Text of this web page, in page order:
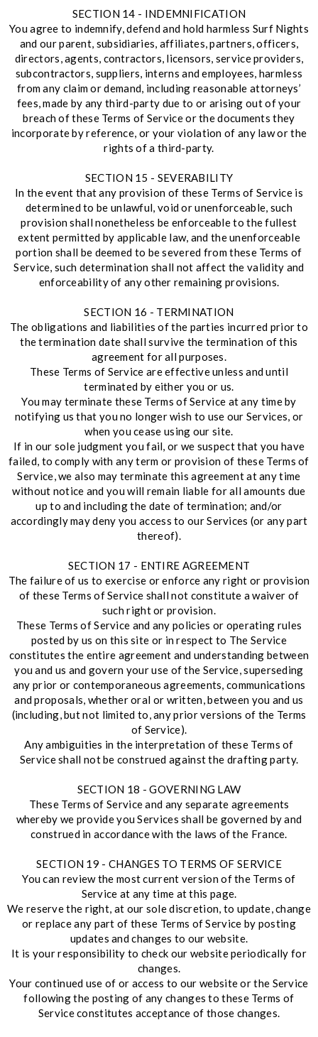
SECTION 14 - INDEMNIFICATION
You agree to indemnify, defend and hold harmless Surf Nights
and our parent, subsidiaries, affiliates, partners, officers,
directors, agents, contractors, licensors, service providers,
subcontractors, suppliers, interns and employees, harmless
from any claim or demand, including reasonable attorneys’
fees, made by any third-party due to or arising out of your
breach of these Terms of Service or the documents they
incorporate by reference, or your violation of any law or the
rights of a third-party.
SECTION 15 - SEVERABILITY
In the event that any provision of these Terms of Service is
determined to be unlawful, void or unenforceable, such
provision shall nonetheless be enforceable to the fullest
extent permitted by applicable law, and the unenforceable
portion shall be deemed to be severed from these Terms of
Service, such determination shall not affect the validity and
enforceability of any other remaining provisions.
SECTION 16 - TERMINATION
The obligations and liabilities of the parties incurred prior to
the termination date shall survive the termination of this
agreement for all purposes.
These Terms of Service are effective unless and until
terminated by either you or us.
You may terminate these Terms of Service at any time by
notifying us that you no longer wish to use our Services, or
when you cease using our site.
If in our sole judgment you fail, or we suspect that you have
failed, to comply with any term or provision of these Terms of
Service, we also may terminate this agreement at any time
without notice and you will remain liable for all amounts due
up to and including the date of termination; and/or
accordingly may deny you access to our Services (or any part
thereof).
SECTION 17 - ENTIRE AGREEMENT
The failure of us to exercise or enforce any right or provision
of these Terms of Service shall not constitute a waiver of
such right or provision.
These Terms of Service and any policies or operating rules
posted by us on this site or in respect to The Service
constitutes the entire agreement and understanding between
you and us and govern your use of the Service, superseding
any prior or contemporaneous agreements, communications
and proposals, whether oral or written, between you and us
(including, but not limited to, any prior versions of the Terms
of Service).
Any ambiguities in the interpretation of these Terms of
Service shall not be construed against the drafting party.
SECTION 18 - GOVERNING LAW
These Terms of Service and any separate agreements
whereby we provide you Services shall be governed by and
construed in accordance with the laws of the France.
SECTION 19 - CHANGES TO TERMS OF SERVICE
You can review the most current version of the Terms of
Service at any time at this page.
We reserve the right, at our sole discretion, to update, change
or replace any part of these Terms of Service by posting
updates and changes to our website.
It is your responsibility to check our website periodically for
changes.
Your continued use of or access to our website or the Service
following the posting of any changes to these Terms of
Service constitutes acceptance of those changes.